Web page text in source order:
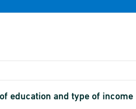
education and type of income